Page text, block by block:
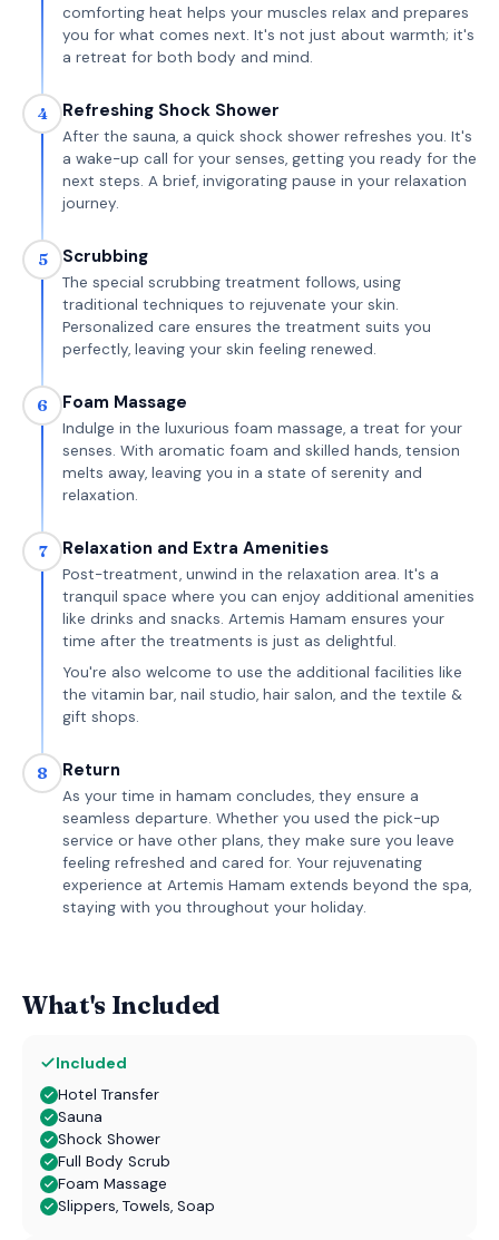
comforting heat helps your muscles relax and prepares
you for what comes next. It's not just about warmth; it's
a retreat for both body and mind.
4 Refreshing Shock Shower
After the sauna, a quick shock shower refreshes you. It's
a wake-up call for your senses, getting you ready for the
next steps. A brief, invigorating pause in your relaxation
journey.
5 Scrubbing
The special scrubbing treatment follows, using
traditional techniques to rejuvenate your skin.
Personalized care ensures the treatment suits you
perfectly, leaving your skin feeling renewed.
6 Foam Massage
Indulge in the luxurious foam massage, a treat for your
senses. With aromatic foam and skilled hands, tension
melts away, leaving you in a state of serenity and
relaxation.
7 Relaxation and Extra Amenities
Post-treatment, unwind in the relaxation area. It's a
tranquil space where you can enjoy additional amenities
like drinks and snacks. Artemis Hamam ensures your
time after the treatments is just as delightful.
You're also welcome to use the additional facilities like
the vitamin bar, nail studio, hair salon, and the textile &
gift shops.
8 Return
As your time in hamam concludes, they ensure a
seamless departure. Whether you used the pick-up
service or have other plans, they make sure you leave
feeling refreshed and cared for. Your rejuvenating
experience at Artemis Hamam extends beyond the spa,
staying with you throughout your holiday.
What's Included
Included
Hotel Transfer
Sauna
Shock Shower
Full Body Scrub
Foam Massage
Slippers, Towels, Soap